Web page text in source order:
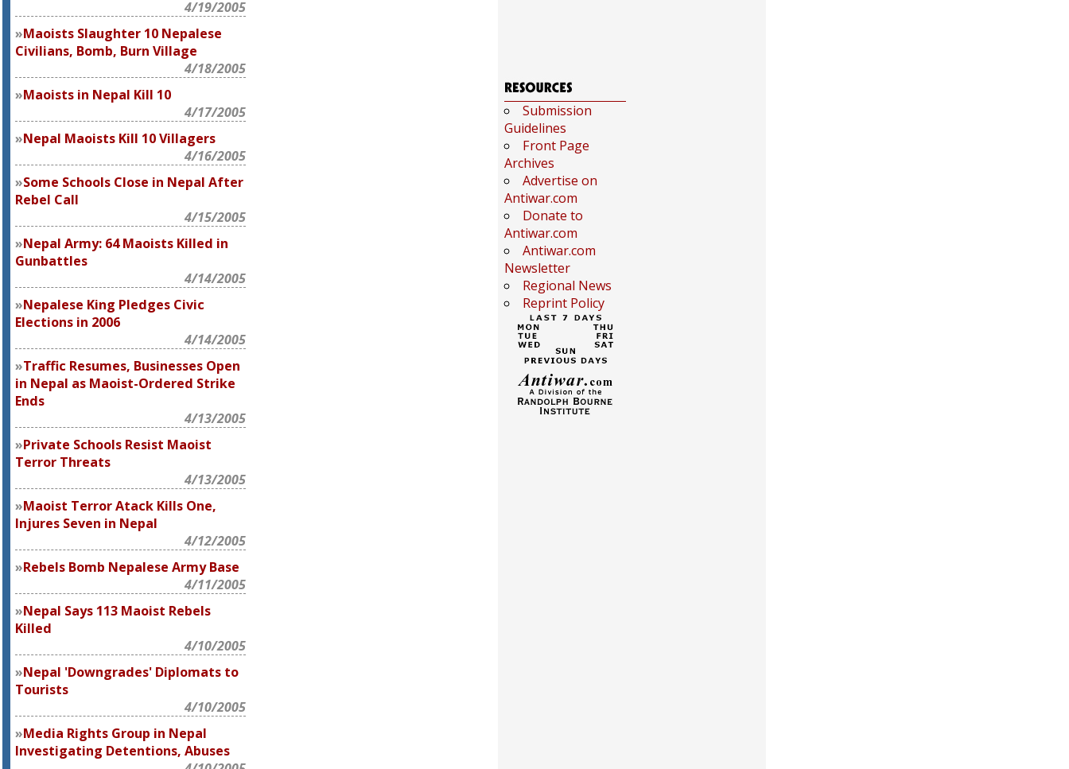
4/19/2005
Maoists Slaughter 10 Nepalese
Civilians, Bomb, Burn Village
4/18/2005
Maoists in Nepal Kill 10
4/17/2005
Nepal Maoists Kill 10 Villagers
4/16/2005
Some Schools Close in Nepal After
Rebel Call
4/15/2005
Nepal Army: 64 Maoists Killed in
Gunbattles
4/14/2005
Nepalese King Pledges Civic
Elections in 2006
4/14/2005
Traffic Resumes, Businesses Open
in Nepal as Maoist-Ordered Strike
Ends
4/13/2005
Private Schools Resist Maoist
Terror Threats
4/13/2005
Maoist Terror Atack Kills One,
Injures Seven in Nepal
4/12/2005
Rebels Bomb Nepalese Army Base
4/11/2005
Nepal Says 113 Maoist Rebels
Killed
4/10/2005
Nepal 'Downgrades' Diplomats to
Tourists
4/10/2005
Media Rights Group in Nepal
Investigating Detentions, Abuses
Submission
Guidelines
Front Page
Archives
Advertise on
Antiwar.com
Donate to
Antiwar.com
Antiwar.com
Newsletter
Regional News
Reprint Policy